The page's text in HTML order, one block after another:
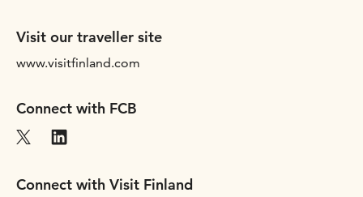
Visit our traveller site
www.visitfinland.com
Connect with FCB
Connect with Visit Finland